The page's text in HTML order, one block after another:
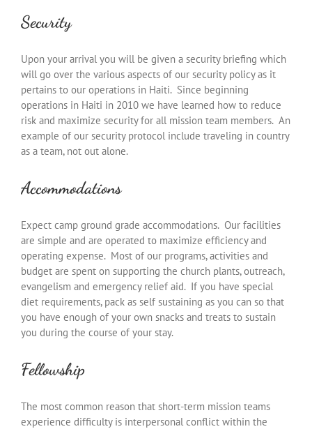
Security
Upon your arrival you will be given a security briefing which
will go over the various aspects of our security policy as it
pertains to our operations in Haiti. Since beginning
operations in Haiti in 2010 we have learned how to reduce
risk and maximize security for all mission team members. An
example of our security protocol include traveling in country
as a team, not out alone.
Accommodations
Expect camp ground grade accommodations. Our facilities
are simple and are operated to maximize efficiency and
operating expense. Most of our programs, activities and
budget are spent on supporting the church plants, outreach,
evangelism and emergency relief aid. If you have special
diet requirements, pack as self sustaining as you can so that
you have enough of your own snacks and treats to sustain
you during the course of your stay.
Fellowship
The most common reason that short-term mission teams
experience difficulty is interpersonal conflict within the